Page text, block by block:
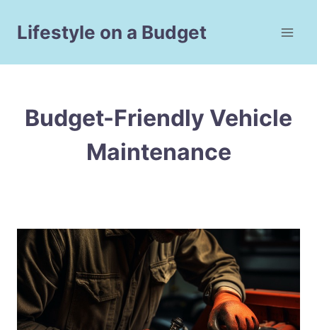
Lifestyle on a Budget
Budget-Friendly Vehicle
Maintenance